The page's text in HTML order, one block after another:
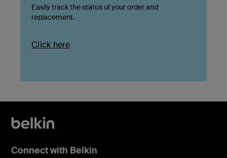
Easily track the status of your order and
replacement.
Click here
Connect with Belkin